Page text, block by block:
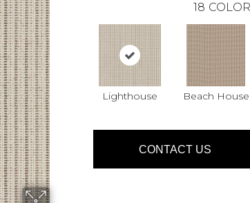
18
Lighthouse Beach House
CONTACT US